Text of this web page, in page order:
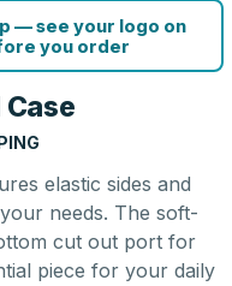
— see your logo on
you order
elastic sides and
needs. The soft-
cut out port for
piece for your daily